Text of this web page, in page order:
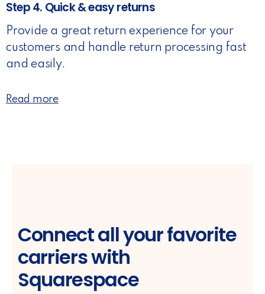
Step 4. Quick & easy returns
Provide a great return experience for your
customers and handle return processing fast
and easily.
Read more
Connect all your favorite
carriers with
Squarespace